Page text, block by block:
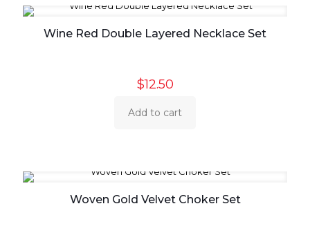
Wine Red Double Layered Necklace Set
$12.50
Add to cart
Woven Gold Velvet Choker Set